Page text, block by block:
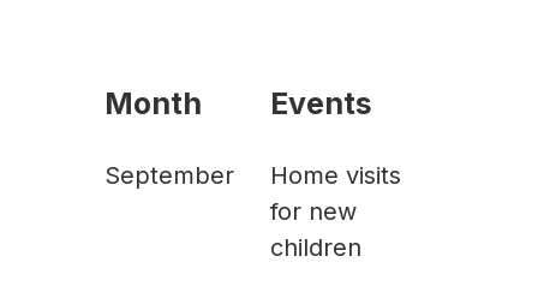
Month Events
September
Home visits
for new
children